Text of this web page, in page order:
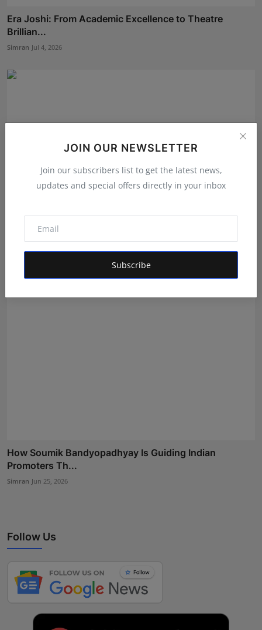
JOIN OUR NEWSLETTER
Join our subscribers list to get the latest news,
updates and special offers directly in your inbox
Subscribe
Era Joshi: From Academic Excellence to Theatre
Brillian...
Simran Jul 4, 2026
Shanaya Sharma Attends Exclusive ‘Pratham Sankalp’
Pre-...
How Soumik Bandyopadhyay Is Guiding Indian
Promoters Th...
Simran Jun 25, 2026
Follow Us